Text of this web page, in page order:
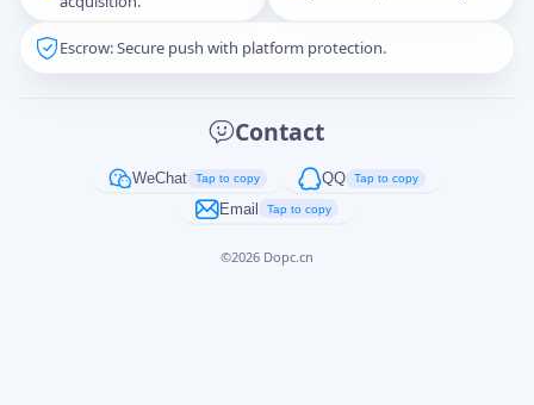
Escrow: Secure push with platform protection.
Contact
WeChat Tap to copy QQ Tap to copy
Email Tap to copy
©2026 Dopc.cn
Captcha*